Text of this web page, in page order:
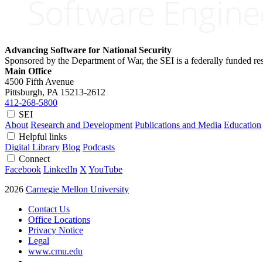
Advancing Software for National Security
Sponsored by the Department of War, the SEI is a federally funded
Main Office
4500 Fifth Avenue
Pittsburgh, PA 15213-2612
412-268-5800
SEI
About Research and Development Publications and Media Education
Helpful links
Digital Library Blog Podcasts
Connect
Facebook LinkedIn X YouTube
2026 Carnegie Mellon University
Contact Us
Office Locations
Privacy Notice
Legal
www.cmu.edu